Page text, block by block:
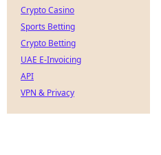
Crypto Casino
Sports Betting
Crypto Betting
UAE E-Invoicing
API
VPN & Privacy